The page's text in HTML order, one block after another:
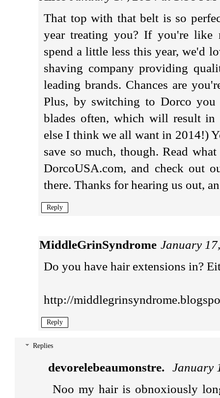
That top with that belt is so
year treating you? If you're like
spend a little less this year, we'd
shaving company providing
leading brands. Chances are
Plus, by switching to Dorco
blades often, which will result in
else I think we all want in 2014!)
save so much, though. Read
DorcoUSA.com, and check out
there. Thanks for hearing us out,
Reply
MiddleGrinSyndrome January
Do you have hair extensions in?
http://
Reply
Replies
devorelebeaumonstre.
January
Noo my hair is obnoxiously